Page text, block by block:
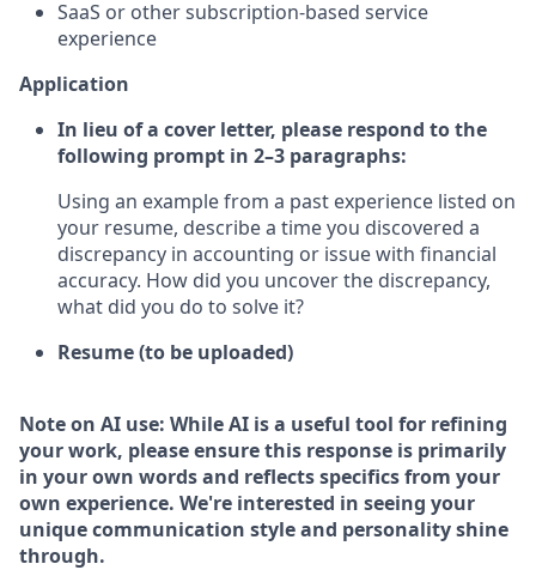
SaaS or other subscription-based service
experience
Application
In lieu of a cover letter, please respond to the
following prompt in 2–3 paragraphs:
Using an example from a past experience listed on
your resume, describe a time you discovered a
discrepancy in accounting or issue with financial
accuracy. How did you uncover the discrepancy,
what did you do to solve it?
Resume (to be uploaded)
Note on AI use: While AI is a useful tool for refining
your work, please ensure this response is primarily
in your own words and reflects specifics from your
own experience. We're interested in seeing your
unique communication style and personality shine
through.